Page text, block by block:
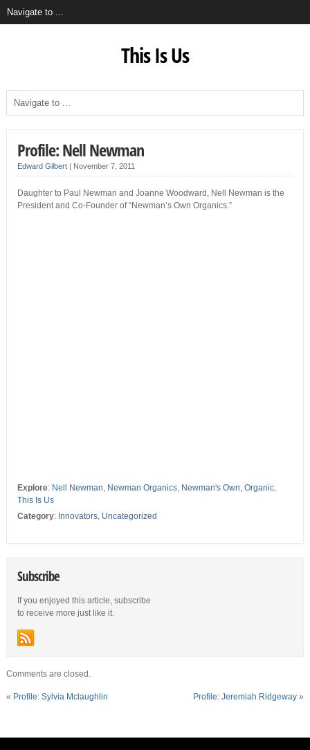
This Is Us
Profile: Nell Newman
Edward Gilbert| November 7, 2011
Daughter to Paul Newman and Joanne Woodward, Nell Newman is the
President and Co-Founder of “Newman’s Own Organics.”
Explore: Nell Newman, Newman Organics, Newman's Own, Organic,
This Is Us
Category: Innovators, Uncategorized
Subscribe
If you enjoyed this article, subscribe
to receive more just like it.
Comments are closed.
« Profile: Sylvia Mclaughlin Profile: Jeremiah Ridgeway »